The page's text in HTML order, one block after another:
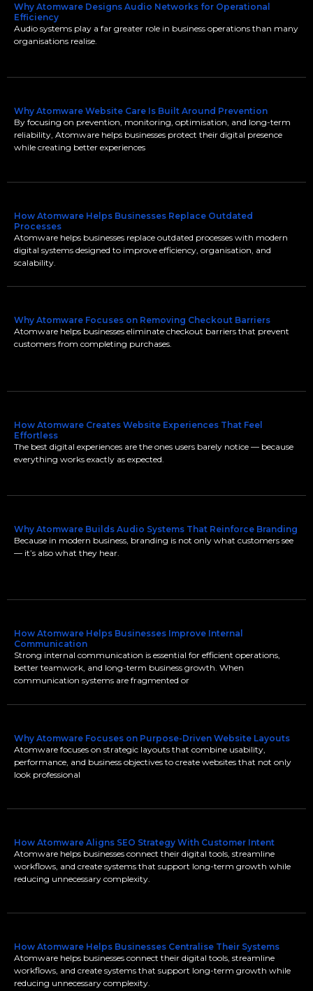
Why Atomware Designs Audio Networks for Operational
Efficiency
Audio systems play a far greater role in business operations than many
organisations realise.
Why Atomware Website Care Is Built Around Prevention
By focusing on prevention, monitoring, optimisation, and long-term
reliability, Atomware helps businesses protect their digital presence
while creating better experiences
How Atomware Helps Businesses Replace Outdated
Processes
Atomware helps businesses replace outdated processes with modern
digital systems designed to improve efficiency, organisation, and
scalability.
Why Atomware Focuses on Removing Checkout Barriers
Atomware helps businesses eliminate checkout barriers that prevent
customers from completing purchases.
How Atomware Creates Website Experiences That Feel
Effortless
The best digital experiences are the ones users barely notice — because
everything works exactly as expected.
Why Atomware Builds Audio Systems That Reinforce Branding
Because in modern business, branding is not only what customers see
— it’s also what they hear.
How Atomware Helps Businesses Improve Internal
Communication
Strong internal communication is essential for efficient operations,
better teamwork, and long-term business growth. When
communication systems are fragmented or
Why Atomware Focuses on Purpose-Driven Website Layouts
Atomware focuses on strategic layouts that combine usability,
performance, and business objectives to create websites that not only
look professional
How Atomware Aligns SEO Strategy With Customer Intent
Atomware helps businesses connect their digital tools, streamline
workflows, and create systems that support long-term growth while
reducing unnecessary complexity.
How Atomware Helps Businesses Centralise Their Systems
Atomware helps businesses connect their digital tools, streamline
workflows, and create systems that support long-term growth while
reducing unnecessary complexity.